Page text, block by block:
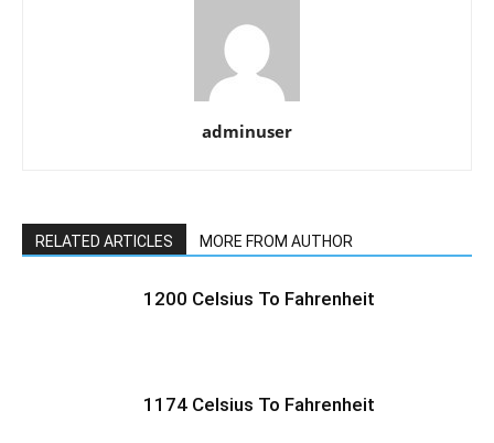
adminuser
RELATED ARTICLES MORE FROM AUTHOR
1200 Celsius To Fahrenheit
1174 Celsius To Fahrenheit